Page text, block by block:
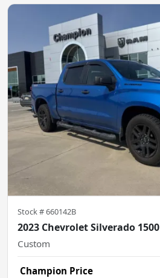
Stock #660142B
2023 Chevrolet Silverado 1500
Custom
Champion Price